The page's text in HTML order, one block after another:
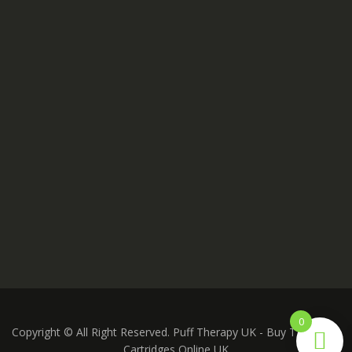
Copyright © All Right Reserved. Puff Therapy UK - Buy THC Vape
0